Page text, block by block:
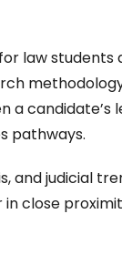
law
candidate’s
pathways.
and judicial
close